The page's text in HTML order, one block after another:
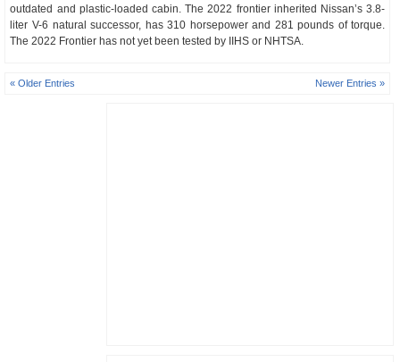
outdated and plastic-loaded cabin. The 2022 frontier inherited Nissan’s 3.8-
liter V-6 natural successor, has 310 horsepower and 281 pounds of torque.
The 2022 Frontier has not yet been tested by IIHS or NHTSA.
« Older Entries Newer Entries »